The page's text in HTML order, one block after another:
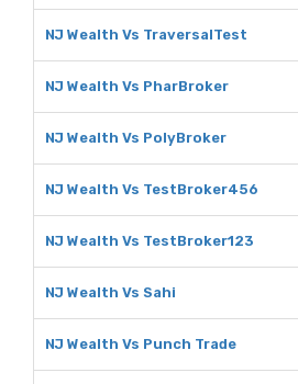
NJ Wealth Vs TraversalTest
NJ Wealth Vs PharBroker
NJ Wealth Vs PolyBroker
NJ Wealth Vs TestBroker456
NJ Wealth Vs TestBroker123
NJ Wealth Vs Sahi
NJ Wealth Vs Punch Trade